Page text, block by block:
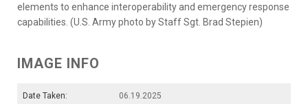
elements to enhance interoperability and emergency response
capabilities. (U.S. Army photo by Staff Sgt. Brad Stepien)
IMAGE INFO
Date Taken:
06.19.2025